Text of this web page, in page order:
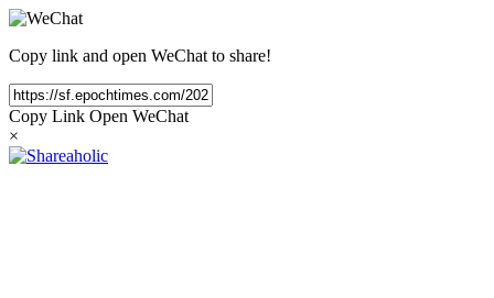
Copy link and open WeChat to share!
Copy Link Open WeChat
×